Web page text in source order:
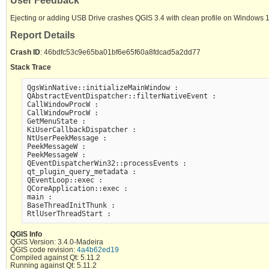
Ejecting or adding USB Drive crashes QGIS 3.4 with clean profile on Windows
Report Details
Crash ID: 46bdfc53c9e65ba01bf6e65f60a8fdcad5a2dd77
Stack Trace
QgsWinNative::initializeMainWindow :
QAbstractEventDispatcher::filterNativeEvent :
CallWindowProcW :
CallWindowProcW :
GetMenuState :
KiUserCallbackDispatcher :
NtUserPeekMessage :
PeekMessageW :
PeekMessageW :
QEventDispatcherWin32::processEvents :
qt_plugin_query_metadata :
QEventLoop::exec :
QCoreApplication::exec :
main :
BaseThreadInitThunk :
QGIS Info
QGIS Version: 3.4.0-Madeira
QGIS code revision: 4a4b62ed19
Compiled against Qt: 5.11.2
Running against Qt: 5.11.2